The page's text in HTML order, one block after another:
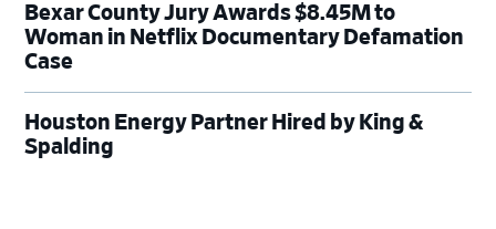
Bexar County Jury Awards $8.45M to
Woman in Netflix Documentary Defamation
Case
Houston Energy Partner Hired by King &
Spalding